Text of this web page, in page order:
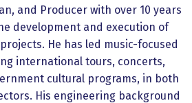
and Producer with over 10 years
development and execution of
He has led music-focused
international tours, concerts,
cultural programs, in both
His engineering background